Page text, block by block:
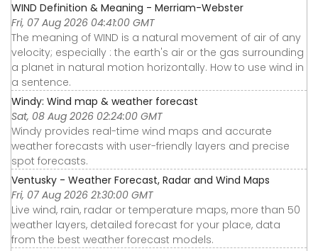
WIND Definition & Meaning - Merriam-Webster
Fri, 07 Aug 2026 04:41:00 GMT
The meaning of WIND is a natural movement of air of any
velocity; especially : the earth's air or the gas surrounding
a planet in natural motion horizontally. How to use wind in
a sentence.
Windy: Wind map & weather forecast
Sat, 08 Aug 2026 02:24:00 GMT
Windy provides real-time wind maps and accurate
weather forecasts with user-friendly layers and precise
spot forecasts.
Ventusky - Weather Forecast, Radar and Wind Maps
Fri, 07 Aug 2026 21:30:00 GMT
Live wind, rain, radar or temperature maps, more than 50
weather layers, detailed forecast for your place, data
from the best weather forecast models.